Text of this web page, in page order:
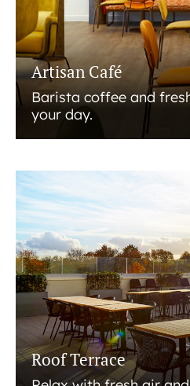
Artisan Café
Barista coffee and
your day.
Roof Terrace